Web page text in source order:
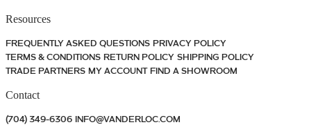
Resources
FREQUENTLY ASKED QUESTIONS PRIVACY POLICY
TERMS & CONDITIONS RETURN POLICY SHIPPING POLICY
TRADE PARTNERS MY ACCOUNT FIND A SHOWROOM
Contact
(704) 349-6306 INFO@VANDERLOC.COM